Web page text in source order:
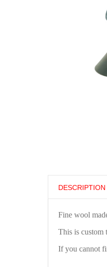
DESCRIPTION
Fine wool
This is custom
If you cannot